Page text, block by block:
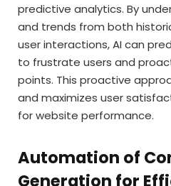
predictive analytics. By
and trends from both
user interactions, AI can
to frustrate users and
points. This proactive
and maximizes user
for website performance.
Automation of
Generation for